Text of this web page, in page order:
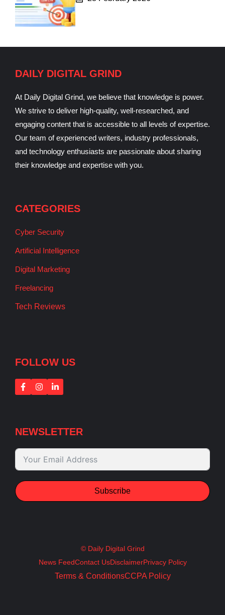
DAILY DIGITAL GRIND
At Daily Digital Grind, we believe that knowledge is power.
We strive to deliver high-quality, well-researched, and
engaging content that is accessible to all levels of expertise.
Our team of experienced writers, industry professionals,
and technology enthusiasts are passionate about sharing
their knowledge and expertise with you.
CATEGORIES
Cyber Security
Artificial Intelligence
Digital Marketing
Freelancing
Tech Reviews
FOLLOW US
NEWSLETTER
Subscribe
© Daily Digital Grind
News FeedContact UsDisclaimerPrivacy Policy
Terms & ConditionsCCPA Policy